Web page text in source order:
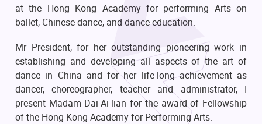
at the Hong Kong Academy for performing Arts on
ballet, Chinese dance, and dance education.
Mr President, for her outstanding pioneering work in
establishing and developing all aspects of the art of
dance in China and for her life-long achievement as
dancer, choreographer, teacher and administrator, I
present Madam Dai-Ai-lian for the award of Fellowship
of the Hong Kong Academy for Performing Arts.